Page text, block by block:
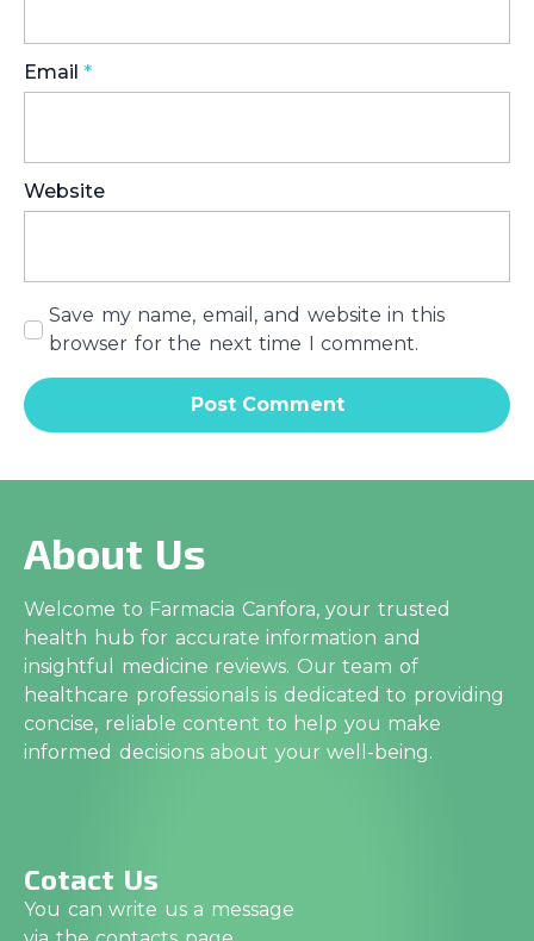
Email *
Website
Save my name, email, and website in this
browser for the next time I comment.
About Us
Welcome to Farmacia Canfora, your trusted
health hub for accurate information and
insightful medicine reviews. Our team of
healthcare professionals is dedicated to providing
concise, reliable content to help you make
informed decisions about your well-being.
Cotact Us
You can write us a message